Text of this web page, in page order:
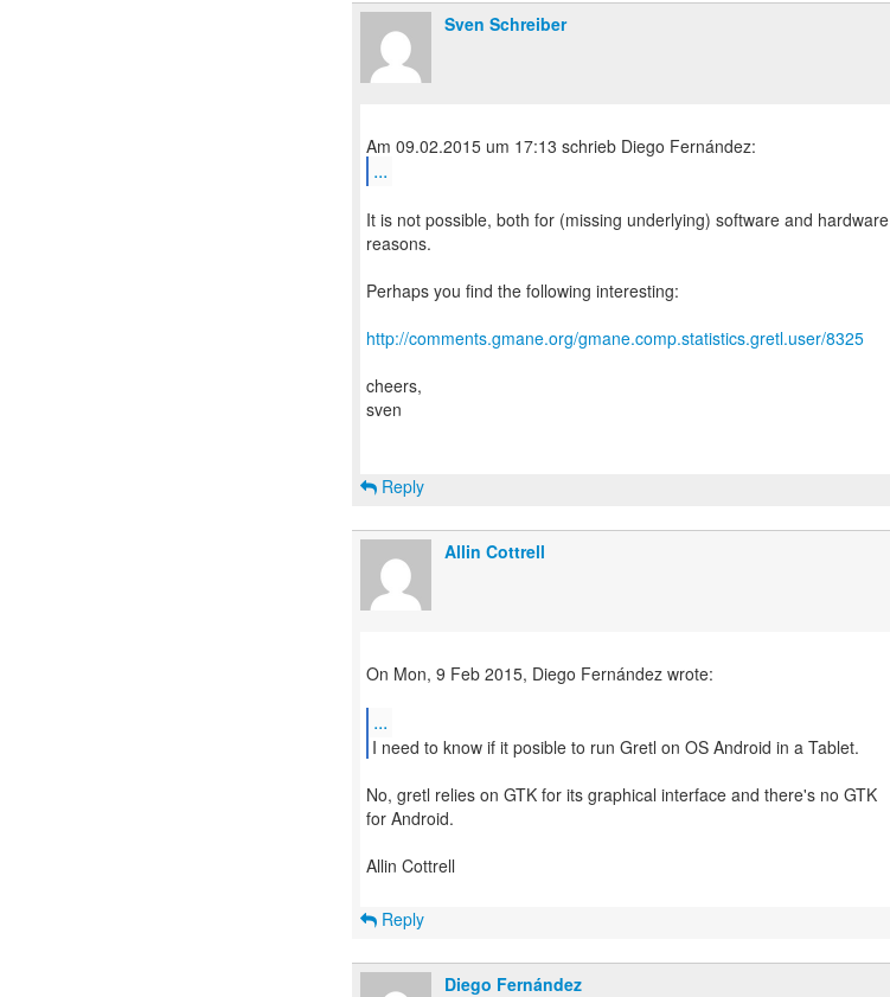
Sven Schreiber
...
It is not possible, both for (missing underlying) software and hardware
reasons.
Perhaps you find the following interesting:
http://comments.gmane.org/gmane.comp.statistics.gretl.user/8325
cheers,
sven
Reply
Allin Cottrell
On Mon, 9 Feb 2015, Diego Fernández wrote:
...
No, gretl relies on GTK for its graphical interface and there's no GTK
for Android.
Allin Cottrell
Reply
Diego Fernández